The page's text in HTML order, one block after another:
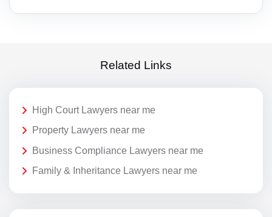
Related Links
High Court Lawyers near me
Property Lawyers near me
Business Compliance Lawyers near me
Family & Inheritance Lawyers near me